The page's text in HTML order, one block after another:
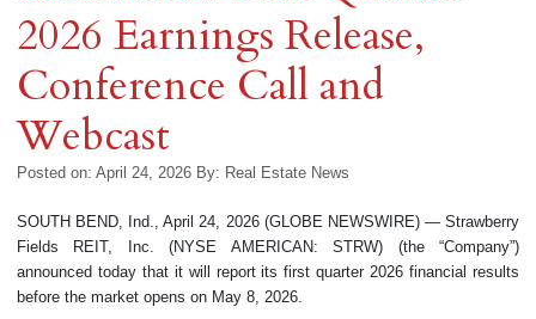
2026 Earnings Release,
Conference Call and
Webcast
Posted on: April 24, 2026 By: Real Estate News
SOUTH BEND, Ind., April 24, 2026 (GLOBE NEWSWIRE) — Strawberry
Fields REIT, Inc. (NYSE AMERICAN: STRW) (the “Company”)
announced today that it will report its first quarter 2026 financial results
before the market opens on May 8, 2026.